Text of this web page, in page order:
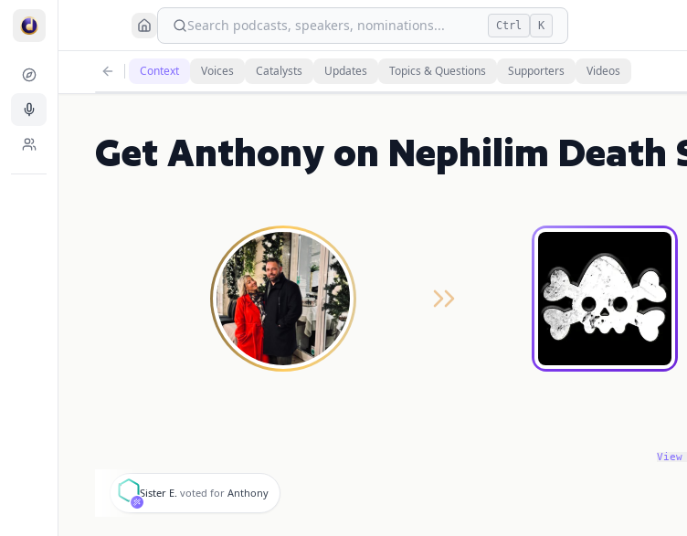
Search podcasts, speakers, nominations... Ctrl K
Context Voices Catalysts Updates Topics & Questions Supporters Videos
Get Anthony on Nephilim Death
S
Sister E. voted for Anthony